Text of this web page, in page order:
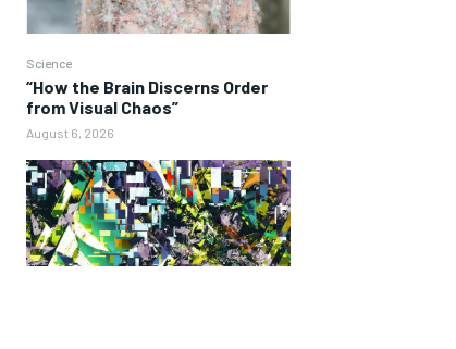
Science
“How the Brain Discerns Order
from Visual Chaos”
August 6, 2026